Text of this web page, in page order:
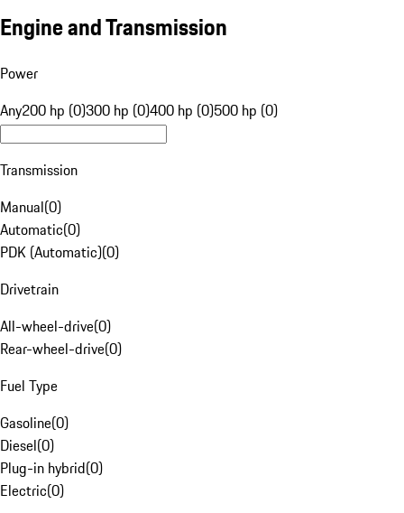
Engine and Transmission
Power
Any200 hp (0)300 hp (0)400 hp (0)500 hp (0)
Transmission
Manual(0)
Automatic(0)
PDK (Automatic)(0)
Drivetrain
All-wheel-drive(0)
Rear-wheel-drive(0)
Fuel Type
Gasoline(0)
Diesel(0)
Plug-in hybrid(0)
Electric(0)